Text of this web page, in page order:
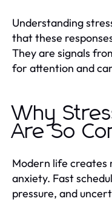
Understanding
that these
They are signals
for attention and
Why
Are So
Modern life creates
anxiety. Fast
pressure, and